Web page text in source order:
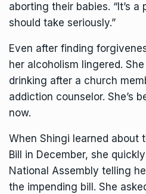
aborting their babies. “It’s
should take seriously.”
Even after finding
her alcoholism lingered.
drinking after a church
addiction counselor. She’s
now.
When Shingi learned about
Bill in December, she
National Assembly telling
the impending bill. She